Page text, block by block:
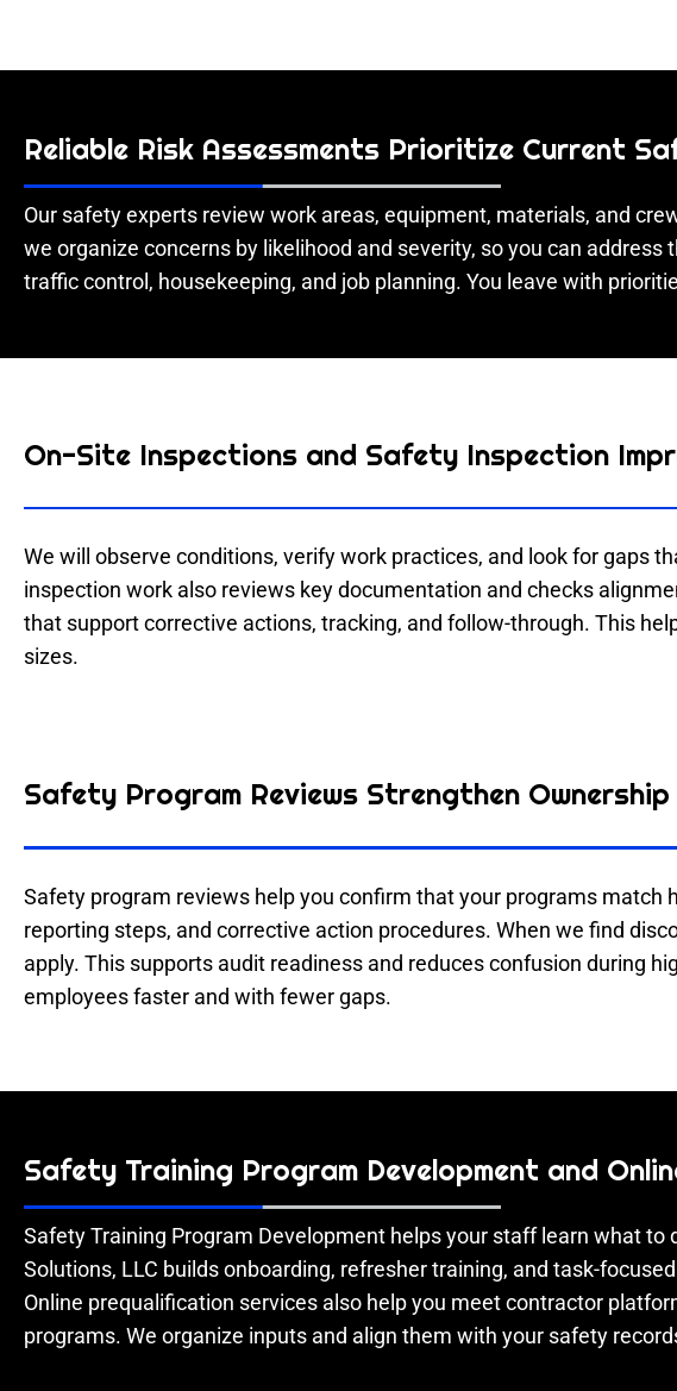
Reliable Risk Assessments Prioritize Current
Our safety experts review work areas, equipment, materials, and
we organize concerns by likelihood and severity, so you can
traffic control, housekeeping, and job planning. You leave with
On-Site Inspections and Safety Inspection
We will observe conditions, verify work practices, and look for gaps
inspection work also reviews key documentation and checks
that support corrective actions, tracking, and follow-through. This
sizes.
Safety Program Reviews Strengthen
Safety program reviews help you confirm that your programs match
reporting steps, and corrective action procedures. When we find
apply. This supports audit readiness and reduces confusion during
employees faster and with fewer gaps.
Safety Training Program Development and
Safety Training Program Development helps your staff learn what
Solutions, LLC builds onboarding, refresher training, and task-
Online prequalification services also help you meet contractor
programs. We organize inputs and align them with your safety